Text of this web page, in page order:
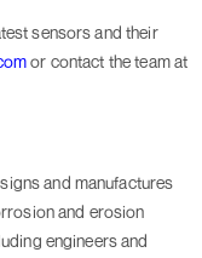
sensors and their
or contact the team at
and manufactures
and erosion
engineers and